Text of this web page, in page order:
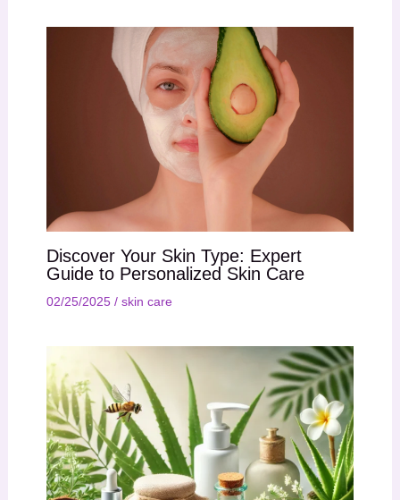
Discover Your Skin Type: Expert
Guide to Personalized Skin Care
02/25/2025 / skin care